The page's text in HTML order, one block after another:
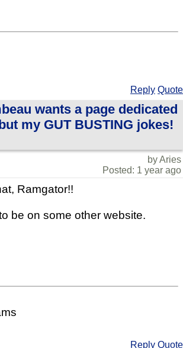
Reply Quote
wants a page dedicated
my GUT BUSTING jokes!
by Aries
Posted: 1 year ago
Ramgator!!
be on some other website.
Reply Quote